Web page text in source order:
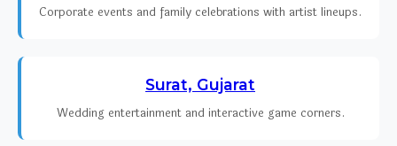
Corporate events and family celebrations with artist lineups.
Surat, Gujarat
Wedding entertainment and interactive game corners.